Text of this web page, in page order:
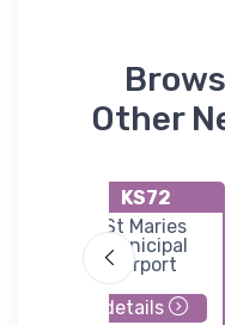
Other
KS72
St Maries
Municipal
Airport
details